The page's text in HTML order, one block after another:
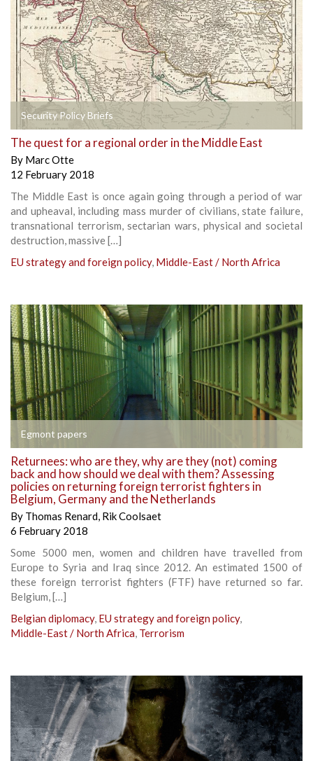
Security Policy Briefs
The quest for a regional order in the Middle East
By Marc Otte
12 February 2018
The Middle East is once again going through a period of war
and upheaval, including mass murder of civilians, state failure,
transnational terrorism, sectarian wars, physical and societal
destruction, massive […]
EU strategy and foreign policy, Middle-East / North Africa
Egmont papers
Returnees: who are they, why are they (not) coming
back and how should we deal with them? Assessing
policies on returning foreign terrorist fighters in
Belgium, Germany and the Netherlands
By Thomas Renard, Rik Coolsaet
6 February 2018
Some 5000 men, women and children have travelled from
Europe to Syria and Iraq since 2012. An estimated 1500 of
these foreign terrorist fighters (FTF) have returned so far.
Belgium, […]
Belgian diplomacy, EU strategy and foreign policy,
Middle-East / North Africa, Terrorism